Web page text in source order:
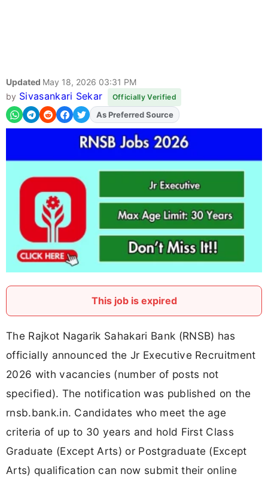
Updated May 18, 2026 03:31 PM
by Sivasankari Sekar Officially Verified
AddFJAon
As Preferred Source
This job is expired
The Rajkot Nagarik Sahakari Bank (RNSB) has
officially announced the Jr Executive Recruitment
2026 with vacancies (number of posts not
specified). The notification was published on the
rnsb.bank.in. Candidates who meet the age
criteria of up to 30 years and hold First Class
Graduate (Except Arts) or Postgraduate (Except
Arts) qualification can now submit their online